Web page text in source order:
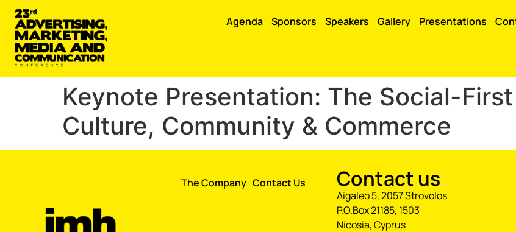
Agenda Sponsors Speakers Gallery Presentations
Keynote Presentation: The Social-
Culture, Community & Commerce
The Company Contact Us Contact us
Aigaleo 5, 2057 Strovolos
P.O.Box 21185, 1503
Nicosia, Cyprus